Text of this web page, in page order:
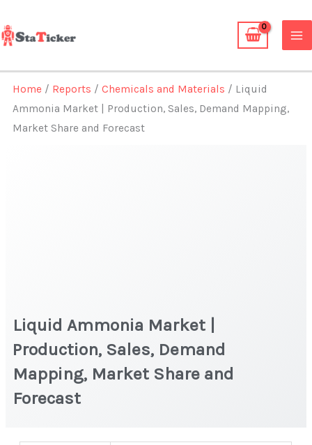
to
content
Home / Reports /Chemicals and Materials / Liquid
Ammonia Market | Production, Sales, Demand Mapping,
Market Share and Forecast
Liquid Ammonia Market |
Production, Sales, Demand
Mapping, Market Share and
Forecast